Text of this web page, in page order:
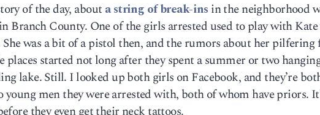
of the day, about a string of break-ins in the neighborhood
Branch County. One of the girls arrested used to play with
was a bit of a pistol then, and the rumors about her
places started not long after they spent a summer or two
lake. Still. I looked up both girls on Facebook, and they’re
men they were arrested with, both of whom have priors.